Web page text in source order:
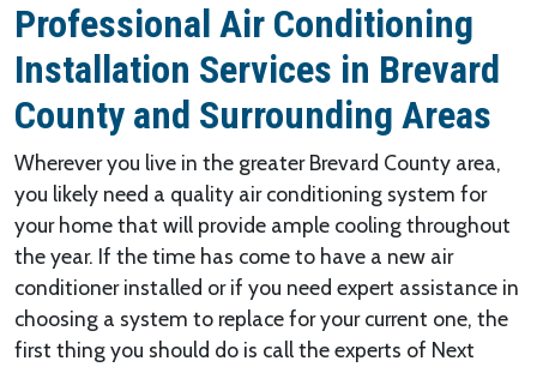
Professional Air Conditioning
Installation Services in Brevard
County and Surrounding Areas
Wherever you live in the greater Brevard County area,
you likely need a quality air conditioning system for
your home that will provide ample cooling throughout
the year. If the time has come to have a new air
conditioner installed or if you need expert assistance in
choosing a system to replace for your current one, the
first thing you should do is call the experts of Next